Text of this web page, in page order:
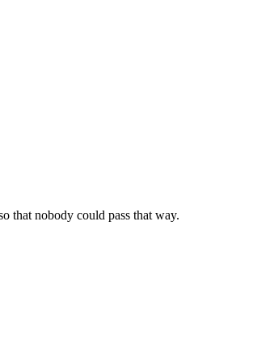
that nobody could pass that way.